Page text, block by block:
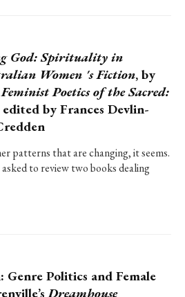
God: Spirituality in
Women 's Fiction, by
Feminist Poetics of the Sacred:
edited by Frances Devlin-
patterns that are changing, it seems.
to review two books dealing
Politics and Female
Dreamhouse